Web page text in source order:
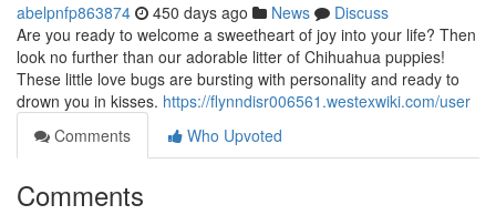
abelpnfp863874 450 days ago News
Discuss
Are you ready to welcome a sweetheart of joy into your life? Then
look no further than our adorable litter of Chihuahua puppies!
These little love bugs are bursting with personality and ready to
drown you in kisses. https://flynndisr006561.westexwiki.com/user
Comments
Who Upvoted
Comments